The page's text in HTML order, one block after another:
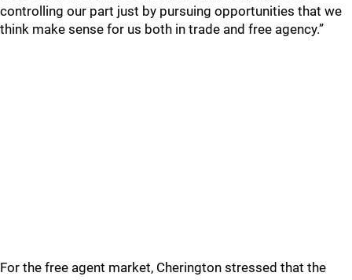
controlling our part just by pursuing opportunities that we
think make sense for us both in trade and free agency.”
For the free agent market, Cherington stressed that the